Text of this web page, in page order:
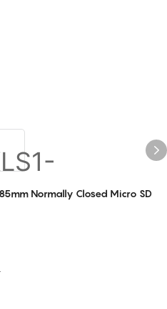
Normally Closed Micro SD